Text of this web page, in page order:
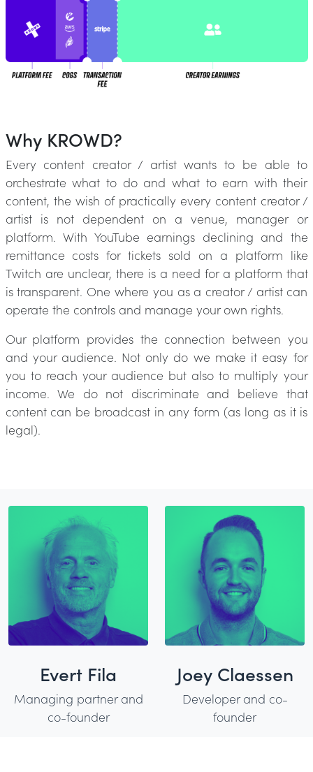
Why KROWD?
Every content creator / artist wants to be able to
orchestrate what to do and what to earn with their
content, the wish of practically every content creator /
artist is not dependent on a venue, manager or
platform. With YouTube earnings declining and the
remittance costs for tickets sold on a platform like
Twitch are unclear, there is a need for a platform that
is transparent. One where you as a creator / artist can
operate the controls and manage your own rights.
Our platform provides the connection between you
and your audience. Not only do we make it easy for
you to reach your audience but also to multiply your
income. We do not discriminate and believe that
content can be broadcast in any form (as long as it is
legal).
Evert Fila
Managing partner and
co-founder
Joey Claessen
Developer and co-
founder